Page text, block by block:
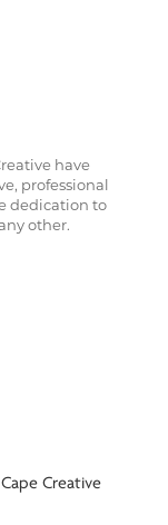
have
professional
dedication to
other.
Creative